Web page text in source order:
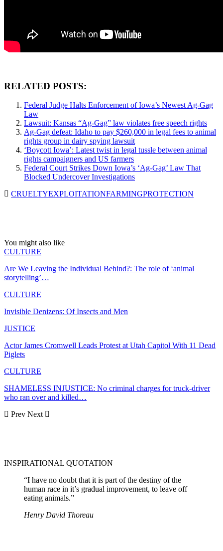
RELATED POSTS:
Federal Judge Halts Enforcement of Iowa’s Newest Ag-Gag
Law
Lawsuit: Kansas “Ag-Gag” law violates free speech rights
Ag-Gag defeat: Idaho to pay $260,000 in legal fees to animal
rights group in dairy spying lawsuit
‘Boycott Iowa’: Latest twist in legal tussle between animal
rights campaigners and US farmers
Federal Court Strikes Down Iowa’s ‘Ag-Gag’ Law That
Blocked Undercover Investigations
CRUELTYEXPLOITATIONFARMINGPROTECTION
You might also like
CULTURE
Are We Leaving the Individual Behind?: The role of ‘animal
storytelling’…
CULTURE
Invisible Denizens: Of Insects and Men
JUSTICE
Actor James Cromwell Leads Protest at Utah Capitol With 11 Dead
Piglets
CULTURE
SHAMELESS INJUSTICE: No criminal charges for truck-driver
who ran over and killed…
Prev Next
INSPIRATIONAL QUOTATION
“I have no doubt that it is part of the destiny of the
human race in it’s gradual improvement, to leave off
eating animals.”
Henry David Thoreau